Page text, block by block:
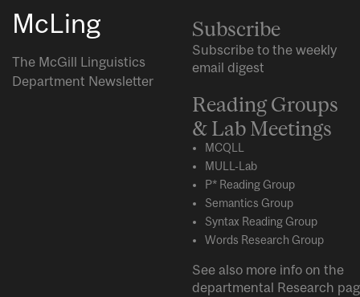
McLing
The McGill Linguistics
Department Newsletter
Subscribe
Subscribe to the weekly
email digest
Reading Groups
& Lab Meetings
MCQLL
MULL-Lab
P* Reading Group
Semantics Group
Syntax Reading Group
Words Research Group
See also more info on the
departmental Research